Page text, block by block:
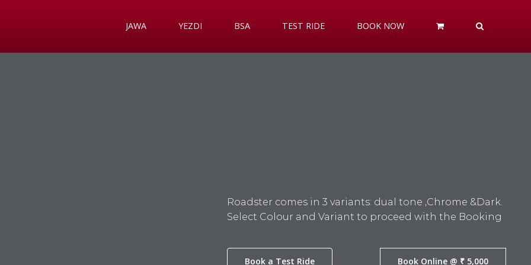
JAWA YEZDI BSA TEST RIDE BOOK NOW
Roadster comes in 3 variants: dual tone ,Chrome &Dark.
Select Colour and Variant to proceed with the Booking
Book a Test Ride Book Online @ ₹ 5,000